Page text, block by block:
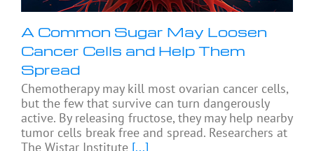
A Common Sugar May Loosen
Cancer Cells and Help Them
Spread
Chemotherapy may kill most ovarian cancer cells,
but the few that survive can turn dangerously
active. By releasing fructose, they may help nearby
tumor cells break free and spread. Researchers at
The Wistar Institute [...]